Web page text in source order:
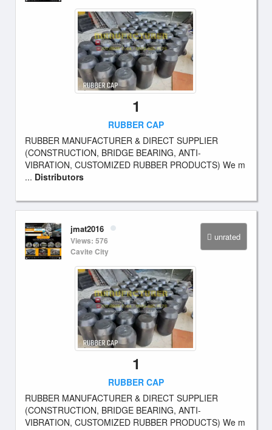
1
RUBBER CAP
RUBBER MANUFACTURER & DIRECT SUPPLIER
(CONSTRUCTION, BRIDGE BEARING, ANTI-
VIBRATION, CUSTOMIZED RUBBER PRODUCTS) We m
... Distributors
unrated
jmat2016
Views: 576
Cavite City
1
RUBBER CAP
RUBBER MANUFACTURER & DIRECT SUPPLIER
(CONSTRUCTION, BRIDGE BEARING, ANTI-
VIBRATION, CUSTOMIZED RUBBER PRODUCTS) We m